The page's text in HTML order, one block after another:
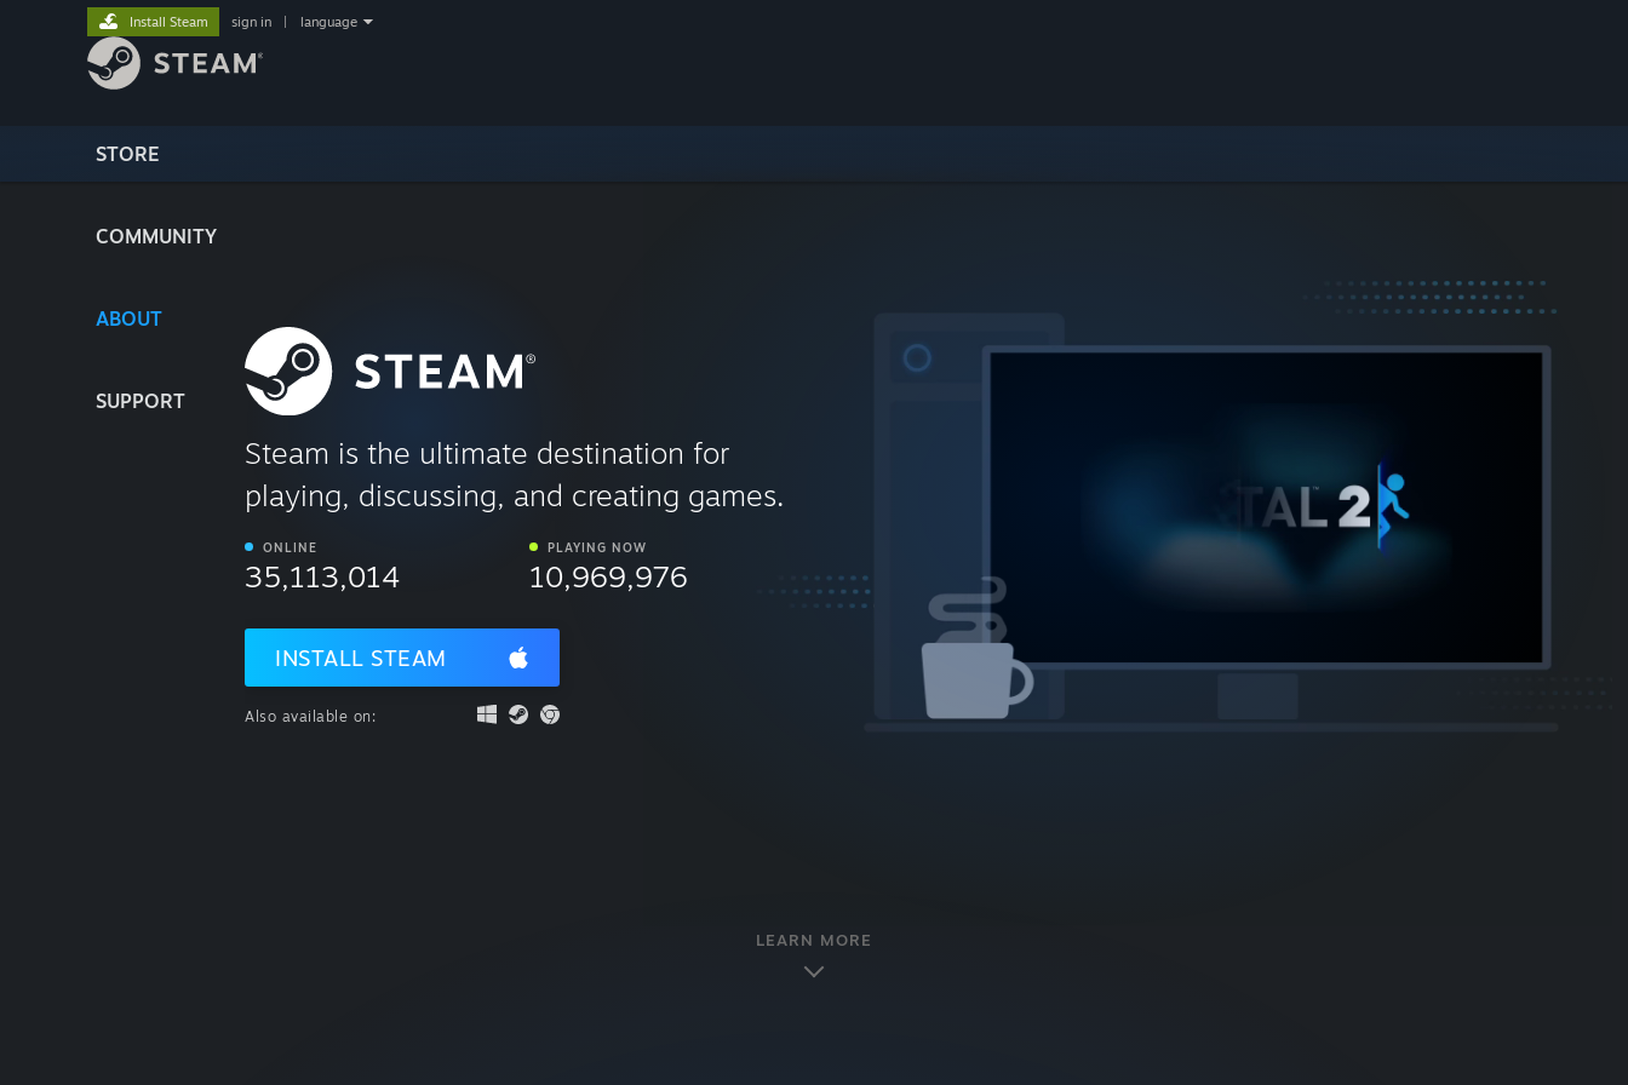
STORE
COMMUNITY
ABOUT
SUPPORT
Install Steam sign in language
Steam is the ultimate destination for
playing, discussing, and creating games.
ONLINE
35,113,014
PLAYING NOW
10,969,976
INSTALL STEAM
Also available on:
LEARN MORE